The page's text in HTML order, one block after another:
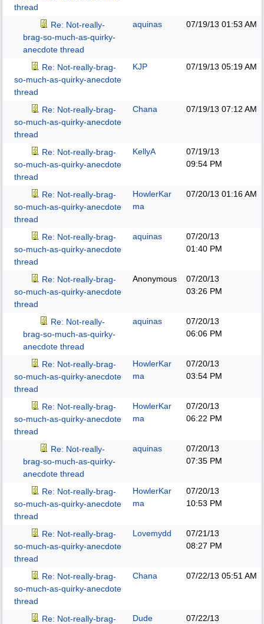
thread
Re: Not-really-
brag-so-much-as-quirky-
anecdote thread
aquinas 07/19/13 01:53 AM
Re: Not-really-brag-
so-much-as-quirky-anecdote
thread
KJP 07/19/13 05:19 AM
Re: Not-really-brag-
so-much-as-quirky-anecdote
thread
Chana 07/19/13 07:12 AM
Re: Not-really-brag-
so-much-as-quirky-anecdote
thread
KellyA
07/19/13
09:54 PM
Re: Not-really-brag-
so-much-as-quirky-anecdote
thread
HowlerKar
ma
07/20/13 01:16 AM
Re: Not-really-brag-
so-much-as-quirky-anecdote
thread
aquinas
07/20/13
01:40 PM
Re: Not-really-brag-
so-much-as-quirky-anecdote
thread
Anonymous
07/20/13
03:26 PM
Re: Not-really-
brag-so-much-as-quirky-
anecdote thread
aquinas
07/20/13
06:06 PM
Re: Not-really-brag-
so-much-as-quirky-anecdote
thread
HowlerKar
ma
07/20/13
03:54 PM
Re: Not-really-brag-
so-much-as-quirky-anecdote
thread
HowlerKar
ma
07/20/13
06:22 PM
Re: Not-really-
brag-so-much-as-quirky-
anecdote thread
aquinas
07/20/13
07:35 PM
Re: Not-really-brag-
so-much-as-quirky-anecdote
thread
HowlerKar
ma
07/20/13
10:53 PM
Re: Not-really-brag-
so-much-as-quirky-anecdote
thread
Lovemydd
07/21/13
08:27 PM
Re: Not-really-brag-
so-much-as-quirky-anecdote
thread
Chana 07/22/13 05:51 AM
Re: Not-really-brag-
Dude
07/22/13